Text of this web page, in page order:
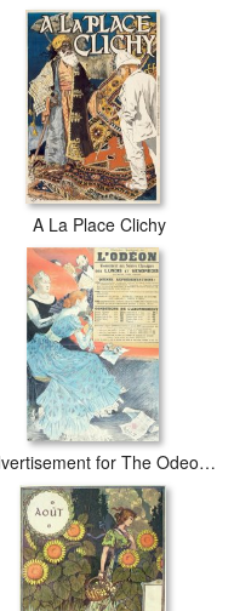
A La Place Clichy
Advertisement for The Odeon Theatre 1890 Colour Litho